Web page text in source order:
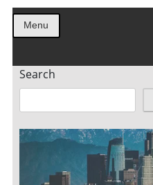
Menu
Search